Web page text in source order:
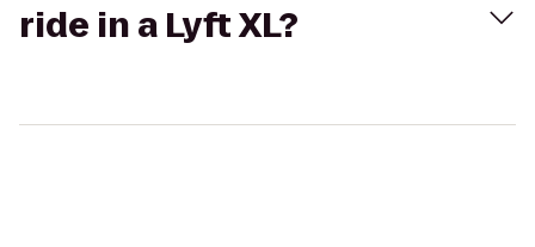
ride in a Lyft XL?